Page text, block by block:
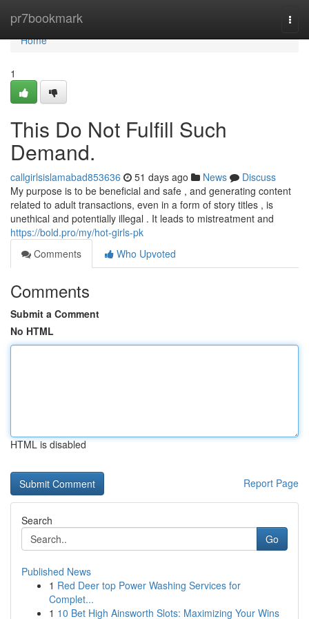
pr7bookmark
Home
Home
1
This Do Not Fulfill Such
Demand.
callgirlsislamabad853636 51 days ago News
Discuss
My purpose is to be beneficial and safe , and generating content
related to adult transactions, even in a form of story titles , is
unethical and potentially illegal . It leads to mistreatment and
https://bold.pro/my/hot-girls-pk
Comments
Who Upvoted
Comments
Submit a Comment
No HTML
HTML is disabled
Report Page
Search
Go
Published News
1 Red Deer top Power Washing Services for
Complet...
1 10 Bet High Ainsworth Slots: Maximizing Your Wins